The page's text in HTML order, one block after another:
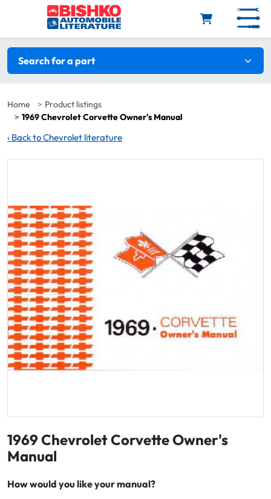
Skip to main content
Search filters
Search for a part
Home
Product listings
1969 Chevrolet Corvette Owner's Manual
‹ Back to Chevrolet literature
1969 Chevrolet Corvette Owner's
Manual
How would you like your manual?